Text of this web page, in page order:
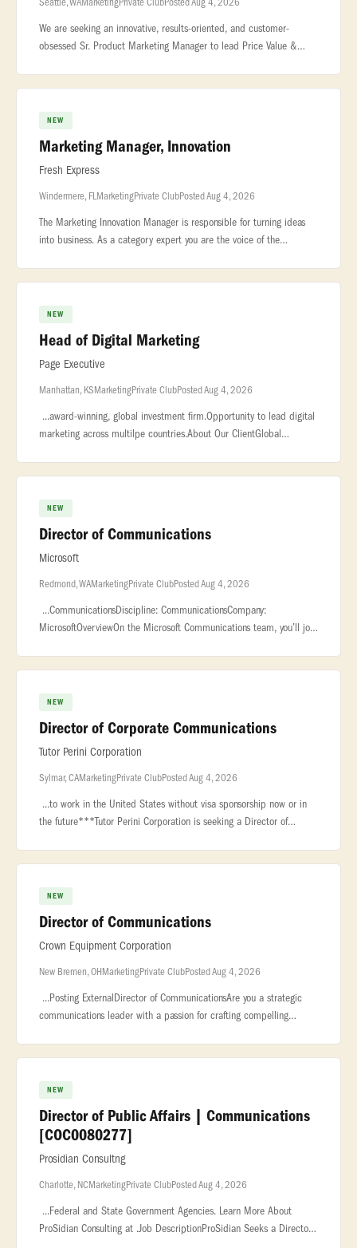
We are seeking an innovative, results-oriented, and customer-
obsessed Sr. Product Marketing Manager to lead Price Value &
NEW
Marketing Manager, Innovation
Fresh Express
Windermere, FLMarketingPrivate ClubPosted Aug 4, 2026
The Marketing Innovation Manager is responsible for turning ideas
into business. As a category expert you are the voice of the
NEW
Head of Digital Marketing
Page Executive
Manhattan, KSMarketingPrivate ClubPosted Aug 4, 2026
...award-winning, global investment firm.Opportunity to lead digital
marketing across multilpe countries.About Our ClientGlobal
NEW
Director of Communications
Microsoft
Redmond, WAMarketingPrivate ClubPosted Aug 4, 2026
...CommunicationsDiscipline: CommunicationsCompany:
MicrosoftOverviewOn the Microsoft Communications team, you’ll join
NEW
Director of Corporate Communications
Tutor Perini Corporation
Sylmar, CAMarketingPrivate ClubPosted Aug 4, 2026
...to work in the United States without visa sponsorship now or in
the future***Tutor Perini Corporation is seeking a Director of
NEW
Director of Communications
Crown Equipment Corporation
New Bremen, OHMarketingPrivate ClubPosted Aug 4, 2026
...Posting ExternalDirector of CommunicationsAre you a strategic
communications leader with a passion for crafting compelling
NEW
Director of Public Affairs | Communications
[COC0080277]
Prosidian Consultng
Charlotte, NCMarketingPrivate ClubPosted Aug 4, 2026
...Federal and State Government Agencies. Learn More About
ProSidian Consulting at .Job DescriptionProSidian Seeks a Director